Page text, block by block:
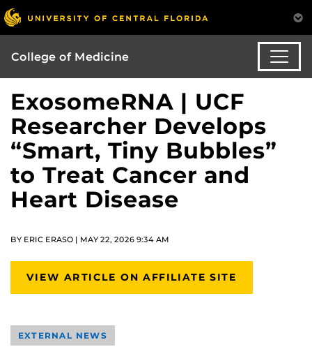
College of Medicine
ExosomeRNA | UCF
Researcher Develops
“Smart, Tiny Bubbles”
to Treat Cancer and
Heart Disease
BY ERIC ERASO | MAY 22, 2026 9:34 AM
VIEW ARTICLE ON AFFILIATE SITE
EXTERNAL NEWS